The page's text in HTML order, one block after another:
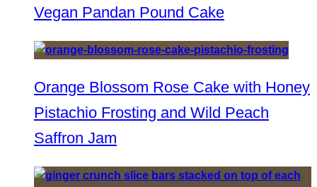
Vegan Pandan Pound Cake
Orange Blossom Rose Cake with Honey
Pistachio Frosting and Wild Peach
Saffron Jam